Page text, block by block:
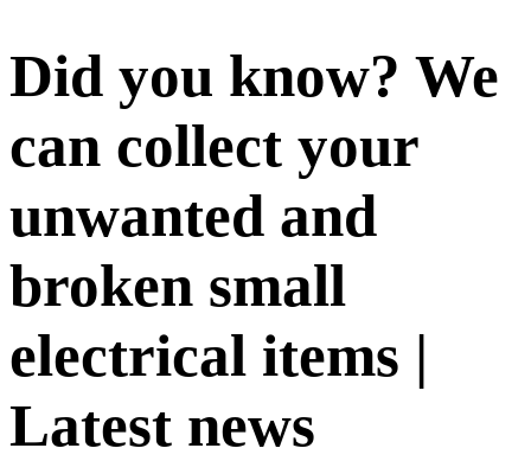
Did you know? We
can collect your
unwanted and
broken small
electrical items |
Latest news